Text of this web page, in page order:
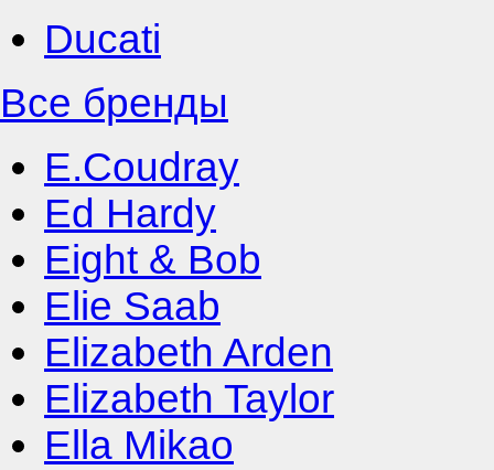
Ducati
Все бренды
E.Coudray
Ed Hardy
Eight & Bob
Elie Saab
Elizabeth Arden
Elizabeth Taylor
Ella Mikao